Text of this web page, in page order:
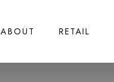
ABOUT RETAIL